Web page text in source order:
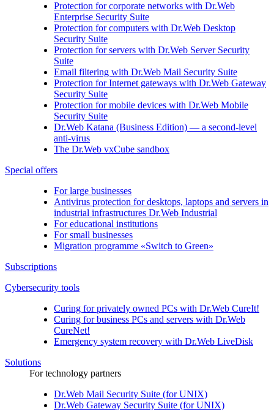
Protection for corporate networks with Dr.Web
Enterprise Security Suite
Protection for computers with Dr.Web Desktop
Security Suite
Protection for servers with Dr.Web Server Security
Suite
Email filtering with Dr.Web Mail Security Suite
Protection for Internet gateways with Dr.Web Gateway
Security Suite
Protection for mobile devices with Dr.Web Mobile
Security Suite
Dr.Web Katana (Business Edition) — a second-level
anti-virus
The Dr.Web vxCube sandbox
Special offers
For large businesses
Antivirus protection for desktops, laptops and servers in
industrial infrastructures Dr.Web Industrial
For educational institutions
For small businesses
Migration programme «Switch to Green»
Subscriptions
Cybersecurity tools
Curing for privately owned PCs with Dr.Web CureIt!
Curing for business PCs and servers with Dr.Web
CureNet!
Emergency system recovery with Dr.Web LiveDisk
Solutions
For technology partners
Dr.Web Mail Security Suite (for UNIX)
Dr.Web Gateway Security Suite (for UNIX)